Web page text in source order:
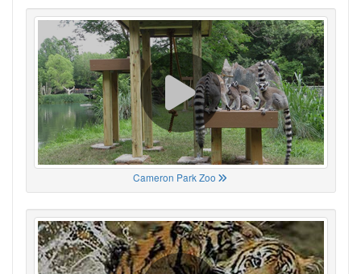
Cameron Park Zoo